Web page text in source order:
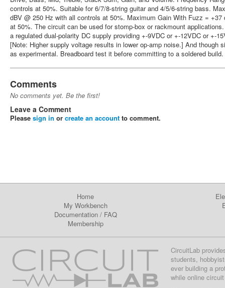
controls at 50%. Suitable for 6/7/8-string guitar and 4/5/6-string bass.
dBV @ 250 Hz with all controls at 50%. Maximum Gain With Fuzz =
at 50%. The circuit can be used for stomp-box or rackmount
a regulated dual-polarity DC supply providing +-9VDC or +-12VDC or +-
[Note: Higher supply voltage results in lower op-amp noise.] And though
as experimental. Breadboard test it before committing to a soldered build.
Comments
No comments yet. Be the first!
Leave a Comment
Please sign in or create an account to comment.
Home
My Workbench
Documentation/ FAQ
Membership
CircuitLab
students,
ever building a
while online